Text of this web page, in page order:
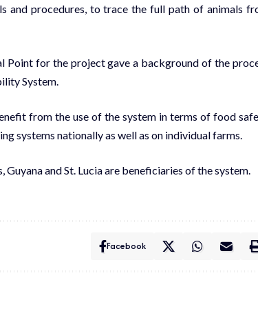
and procedures, to trace the full path of animals
Point for the project gave a background of the
System.
from the use of the system in terms of food
systems nationally as well as on individual farms.
and St. Lucia are beneficiaries of the system.
Facebook